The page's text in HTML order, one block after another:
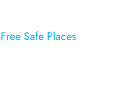
Safe Places